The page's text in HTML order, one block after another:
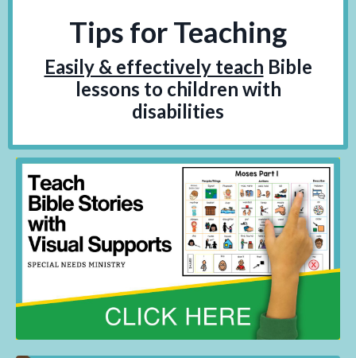
Tips for Teaching
Easily & effectively teach Bible
lessons to children with
disabilities